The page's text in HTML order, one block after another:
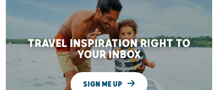
TRAVEL INSPIRATION RIGHT TO
YOUR INBOX
SIGN ME UP